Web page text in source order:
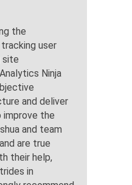
the
user
site
Ninja
and deliver
improve the
and team
are true
their help,
in